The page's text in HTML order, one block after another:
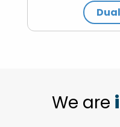
We are